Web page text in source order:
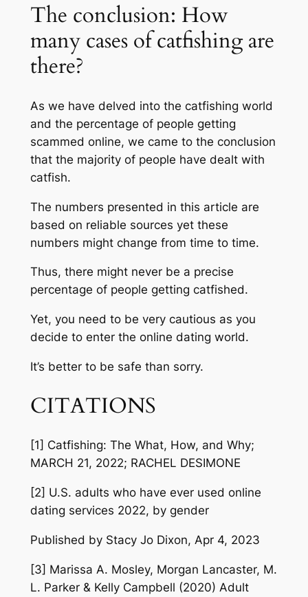
The conclusion: How
many cases of catfishing are
there?
As we have delved into the catfishing world
and the percentage of people getting
scammed online, we came to the conclusion
that the majority of people have dealt with
catfish.
The numbers presented in this article are
based on reliable sources yet these
numbers might change from time to time.
Thus, there might never be a precise
percentage of people getting catfished.
Yet, you need to be very cautious as you
decide to enter the online dating world.
It’s better to be safe than sorry.
CITATIONS
[1] Catfishing: The What, How, and Why;
MARCH 21, 2022; RACHEL DESIMONE
[2] U.S. adults who have ever used online
dating services 2022, by gender
Published by Stacy Jo Dixon, Apr 4, 2023
[3] Marissa A. Mosley, Morgan Lancaster, M.
L. Parker & Kelly Campbell (2020) Adult